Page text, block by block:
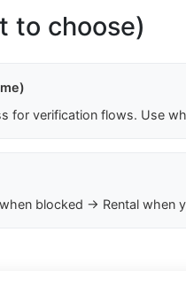
to choose)
for verification flows. Use
blocked → Rental when